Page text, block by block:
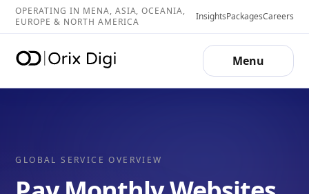
OPERATING IN MENA, ASIA, OCEANIA,
EUROPE & NORTH AMERICA
InsightsPackagesCareers
Menu
GLOBAL SERVICE OVERVIEW